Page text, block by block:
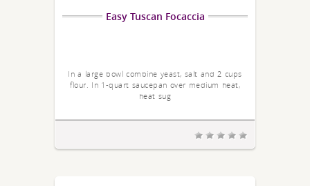
Easy Tuscan Focaccia
In a large bowl combine yeast, salt and 2 cups
flour. In 1-quart saucepan over medium heat,
heat sug